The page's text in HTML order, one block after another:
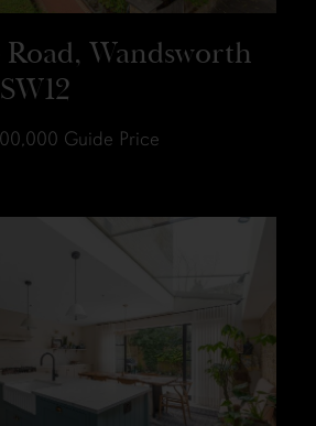
Wandsworth
Guide Price